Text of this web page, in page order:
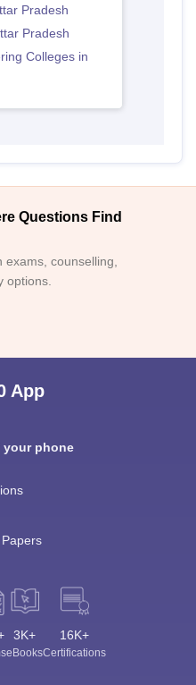
Pradesh
Pradesh
Colleges in
Questions Find
counselling,
options.
App
your phone
3K+
eBooks
16K+
Certifications